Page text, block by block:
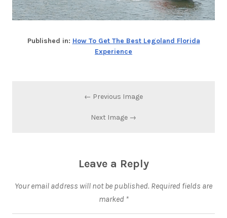
Published in: How To Get The Best Legoland Florida
Experience
← Previous Image
Next Image →
Leave a Reply
Your email address will not be published. Required fields are
marked *